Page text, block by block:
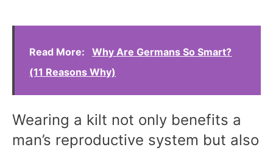
Read More:
Why Are Germans So Smart?
(11 Reasons Why)
Wearing a kilt not only benefits a
man’s reproductive system but also